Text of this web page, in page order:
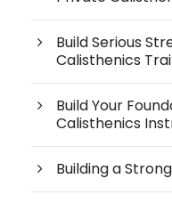
Build Serious
Calisthenics
Build Your
Calisthenics
Building a